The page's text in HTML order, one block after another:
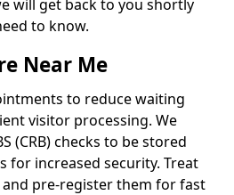
will get back to you shortly
to know.
Near Me
to reduce waiting
visitor processing. We
(CRB) checks to be stored
for increased security. Treat
and pre-register them for fast